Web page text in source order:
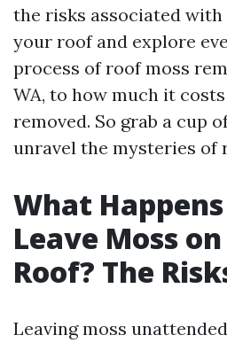
the risks associated with
your roof and explore
process of roof moss
WA, to how much it
removed. So grab a cup
unravel the mysteries of
What
Leave Moss
Roof? The
Leaving moss